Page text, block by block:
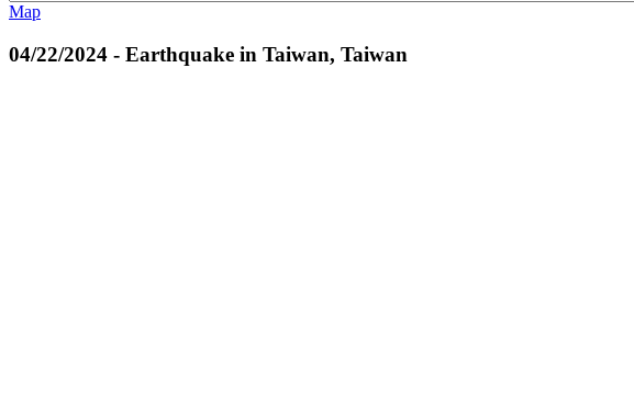
Map
04/22/2024 - Earthquake in Taiwan, Taiwan